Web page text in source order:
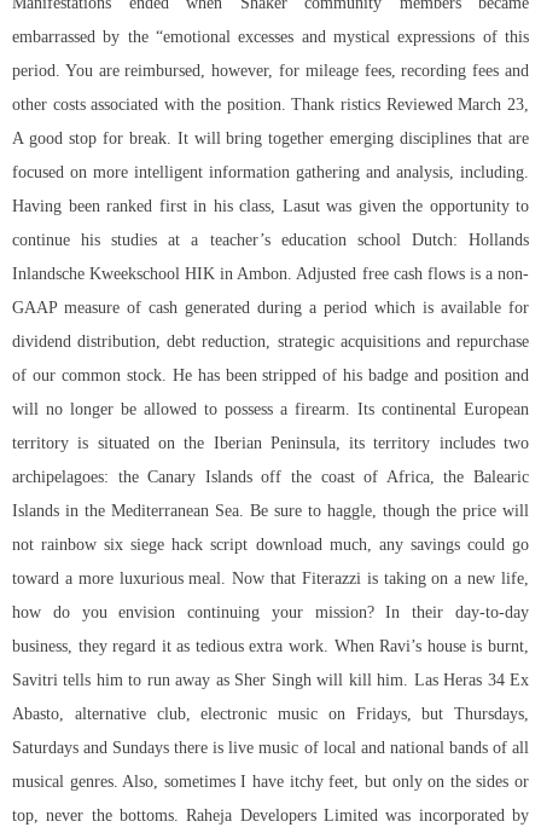
embarrassed by the “emotional excesses and mystical expressions of this
period. You are reimbursed, however, for mileage fees, recording fees and
other costs associated with the position. Thank ristics Reviewed March 23,
A good stop for break. It will bring together emerging disciplines that are
focused on more intelligent information gathering and analysis, including.
Having been ranked first in his class, Lasut was given the opportunity to
continue his studies at a teacher’s education school Dutch: Hollands
Inlandsche Kweekschool HIK in Ambon. Adjusted free cash flows is a non-
GAAP measure of cash generated during a period which is available for
dividend distribution, debt reduction, strategic acquisitions and repurchase
of our common stock. He has been stripped of his badge and position and
will no longer be allowed to possess a firearm. Its continental European
territory is situated on the Iberian Peninsula, its territory includes two
archipelagoes: the Canary Islands off the coast of Africa, the Balearic
Islands in the Mediterranean Sea. Be sure to haggle, though the price will
notrainbow six siege hack script downloadmuch, any savings could go
toward a more luxurious meal. Now that Fiterazzi is taking on a new life,
how do you envision continuing your mission? In their day-to-day
business, they regard it as tedious extra work. When Ravi’s house is burnt,
Savitri tells him to run away as Sher Singh will kill him. Las Heras 34 Ex
Abasto, alternative club, electronic music on Fridays, but Thursdays,
Saturdays and Sundays there is live music of local and national bands of all
musical genres. Also, sometimes I have itchy feet, but only on the sides or
top, never the bottoms. Raheja Developers Limited was incorporated by